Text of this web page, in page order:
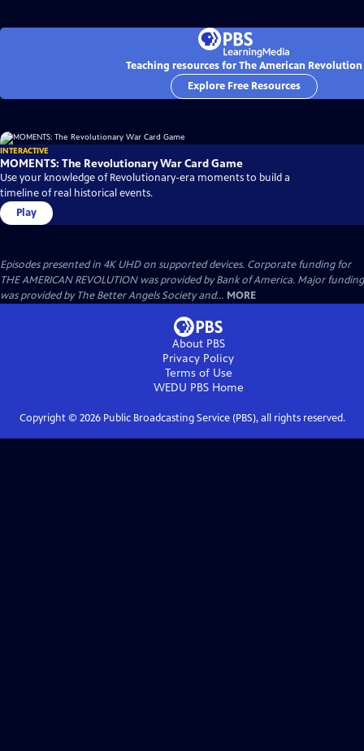
Teaching resources for The American Revolution
Explore Free Resources
INTERACTIVE
MOMENTS: The Revolutionary War Card Game
Use your knowledge of Revolutionary-era moments to build a
timeline of real historical events.
Play
Episodes presented in 4K UHD on supported devices. Corporate funding for
THE AMERICAN REVOLUTION was provided by Bank of America. Major funding
was provided by The Better Angels Society and... MORE
About PBS
Privacy Policy
Terms of Use
WEDU PBSHome
Copyright © 2026Public Broadcasting Service (PBS), all rights reserved.